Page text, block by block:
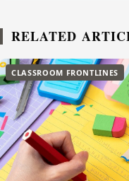
RELATED
CLASSROOM FRONTLINES